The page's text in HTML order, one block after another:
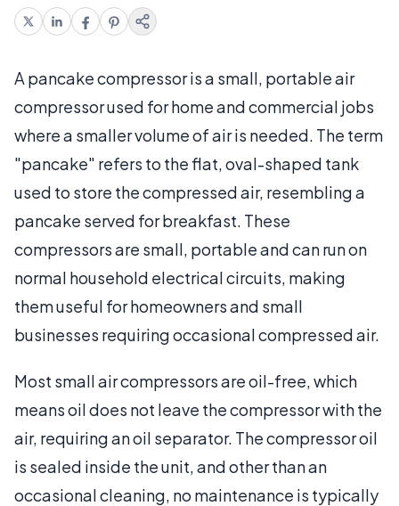
A pancake compressor is a small, portable air
compressor used for home and commercial jobs
where a smaller volume of air is needed. The term
"pancake" refers to the flat, oval-shaped tank
used to store the compressed air, resembling a
pancake served for breakfast. These
compressors are small, portable and can run on
normal household electrical circuits, making
them useful for homeowners and small
businesses requiring occasional compressed air.
Most small air compressors are oil-free, which
means oil does not leave the compressor with the
air, requiring an oil separator. The compressor oil
is sealed inside the unit, and other than an
occasional cleaning, no maintenance is typically